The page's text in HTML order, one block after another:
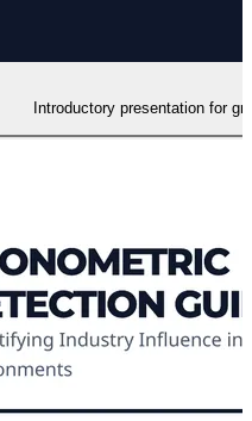
Introductory presentation for